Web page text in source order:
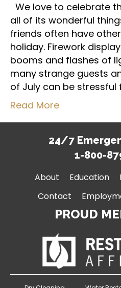
We love to celebrate
all of its wonderful
friends often have
holiday. Firework
booms and flashes of
many strange guests
of July can be stressful
Read More
24/7
1-800-
About Education
Contact
PROUD